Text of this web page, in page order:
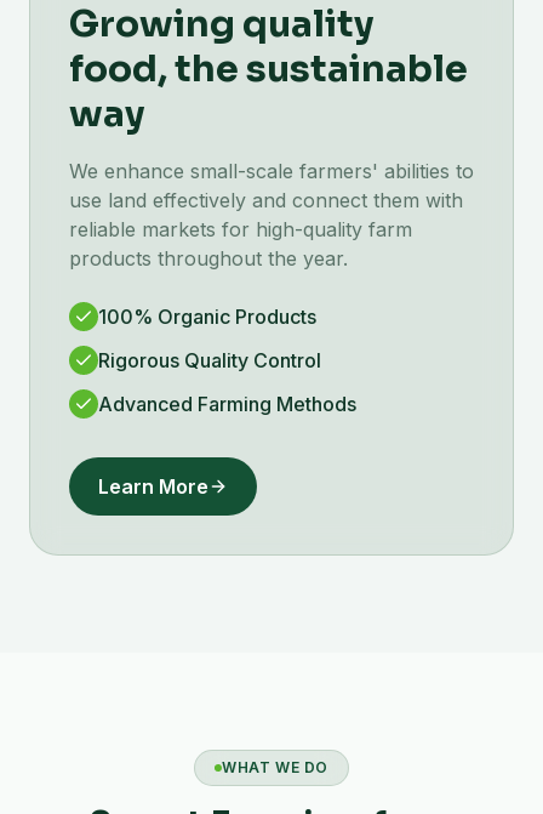
Growing quality
food, the sustainable
way
We enhance small-scale farmers' abilities to
use land effectively and connect them with
reliable markets for high-quality farm
products throughout the year.
100% Organic Products
Rigorous Quality Control
Advanced Farming Methods
Learn More
WHAT WE DO